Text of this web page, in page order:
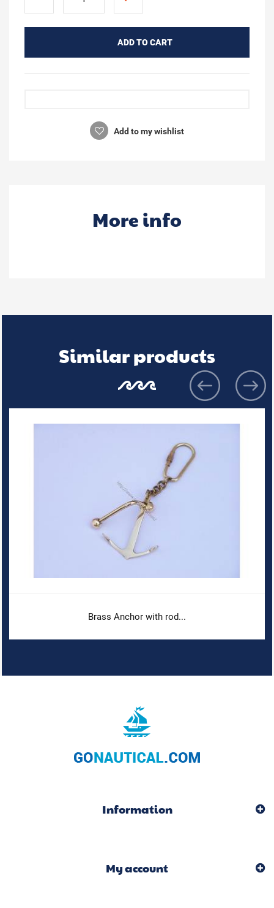
ADD TO CART
Add to my wishlist
More info
Similar products
Brass Anchor with rod...
Information
My account